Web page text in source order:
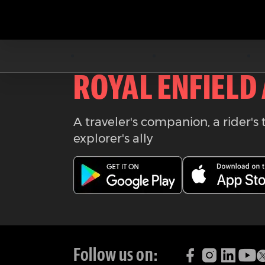
Download the
ROYAL
A traveler's companion, a rider's
explorer's ally
Follow us on: